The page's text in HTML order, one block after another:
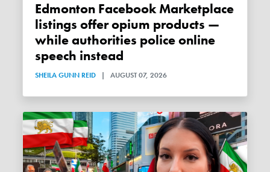
Edmonton Facebook Marketplace
listings offer opium products —
while authorities police online
speech instead
SHEILA GUNN REID | AUGUST 07, 2026